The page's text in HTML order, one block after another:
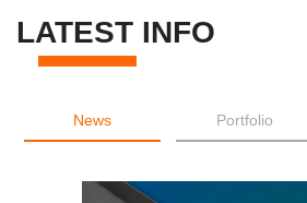
LATEST INFO
News Portfolio